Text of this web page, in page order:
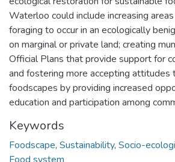
Waterloo could include increasing
foraging to occur in an ecologically
on marginal or private land; creating
Official Plans that provide support for
and fostering more accepting attitudes
foodscapes by providing increased
education and participation among
Keywords
Foodscape, Sustainability, Socio-